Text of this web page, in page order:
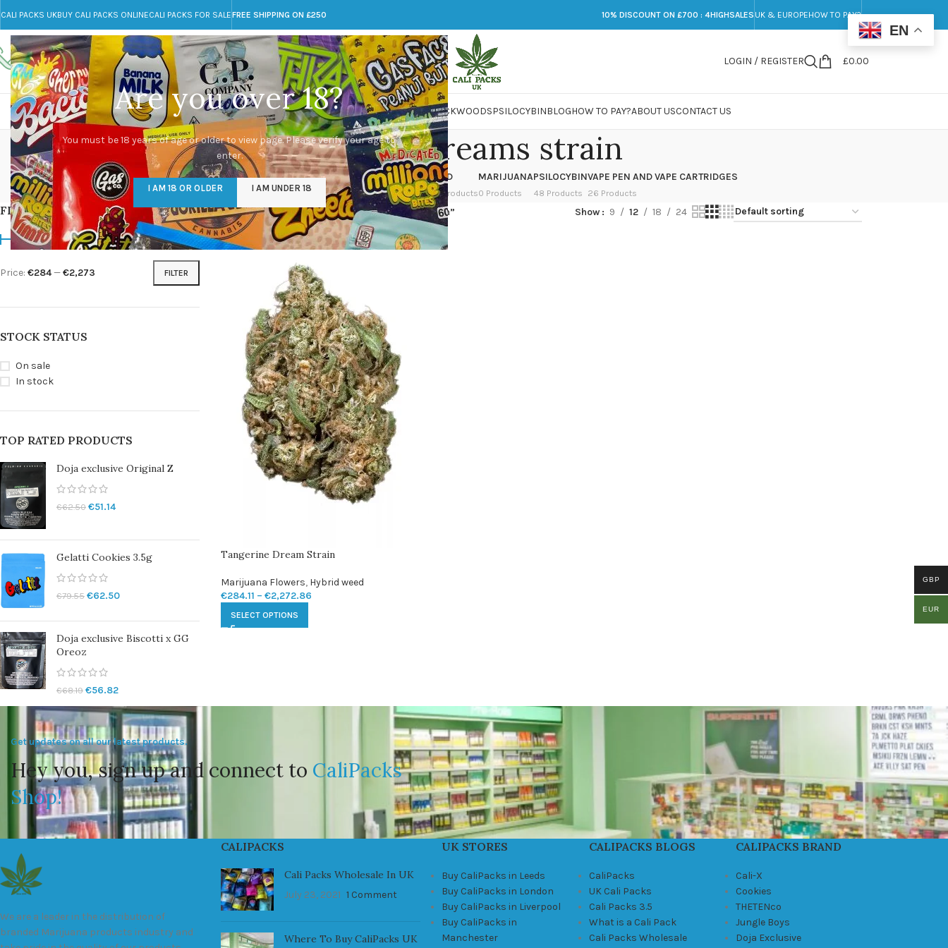
Are you over 18?
You must be 18 years of age or older to view page. Please verify your age to
enter.
I AM 18 OR OLDER I AM UNDER 18
CALI PACKS UKBUY CALI PACKS ONLINECALI PACKS FOR SALEFREE SHIPPING ON £250 10% DISCOUNT ON £700 : 4HIGHSALES UK & EUROPEHOW TO PAY?
Call toll-free
+44 785 259 4635
Any Questions?
info@cali-packs.co.uk
LOGIN / REGISTER £0.00
CALI PACKS FOR SALE UKCALI PACKSDOJA JARSDMTLSDMARIJUANAPACKWOODSPSILOCYBINBLOGHOW TO PAY?ABOUT USCONTACT US
tangerine dreams strain
CALI PACKS UK
154 Products
DMT
11 Products
EDIBLES WEED
16 Products
FLOWER
154 Products
HASH
1 Product
KETAMINE
1 Product
LSD
7 Products
MARIJUANA
0 Products
PSILOCYBIN
48 Products
VAPE PEN AND VAPE CARTRIDGES
26 Products
FILTER BY PRICE
FILTER
Price: €284—€2,273
STOCK STATUS
On sale
In stock
TOP RATED PRODUCTS
Doja exclusive Original Z
€62.50 €51.14
Gelatti Cookies 3.5g
€79.55 €62.50
Doja exclusive Biscotti x GG
Oreoz
€68.19 €56.82
Home/Products tagged “tangerine dreams strain” Show 9 12 18 24
Tangerine Dream Strain
Marijuana Flowers, Hybrid weed
€284.11 – €2,272.86
SELECT OPTIONS
Get updates on all our latest products.
Hey you, sign up and connect to CaliPacks
Shop!
We are a leader in the distribution of
branded Marijuana products industry and
CALIPACKS
Cali Packs Wholesale In UK
July 23, 2021 1 Comment
Where To Buy CaliPacks UK
UK STORES
Buy CaliPacks in Leeds
Buy CaliPacks in London
Buy CaliPacks in Liverpool
Buy CaliPacks in
Manchester
CALIPACKS BLOGS
CaliPacks
UK Cali Packs
Cali Packs 3.5
What is a Cali Pack
Cali Packs Wholesale
CALIPACKS BRAND
Cali-X
Cookies
THETENco
Jungle Boys
Doja Exclusive
EN
GBP
EUR